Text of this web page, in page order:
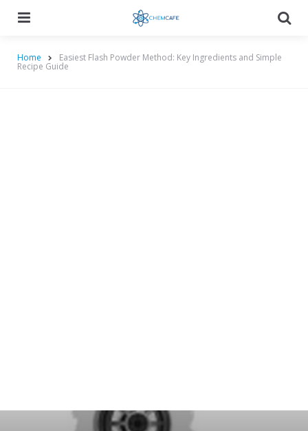
Home Easiest Flash Powder Method: Key Ingredients and Simple
Recipe Guide